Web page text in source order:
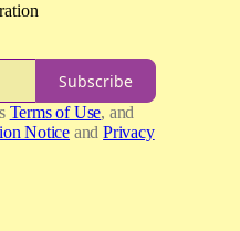
Subscribe
Terms of Use, and
Notice and Privacy